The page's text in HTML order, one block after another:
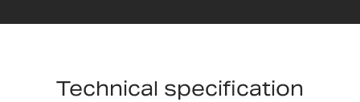
Technical specification